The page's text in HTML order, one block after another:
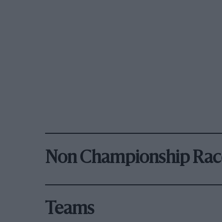
Non Championship
Teams